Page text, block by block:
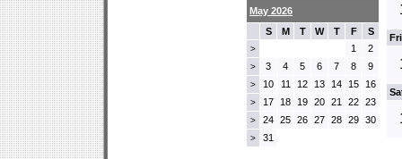
May 2026
S
M T W T F S
> 1 2
> 3 4 5 6 7 8 9
> 10 11 12 13 14 15 16
> 17 18 19 20 21 22 23
> 24 25 26 27 28 29 30
> 31